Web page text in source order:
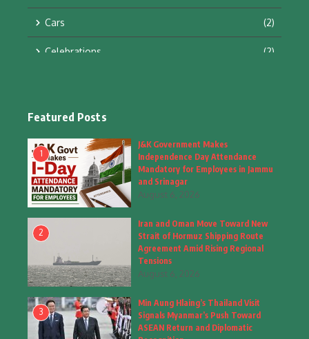
Cars (2)
Celebrations (2)
Fashion
Fashion & Accessories (1)
Food & Drinks
Gadgets (8)
Health (5)
Home & Garden
Inspiring Story (28)
Featured Posts
1
J&K Government Makes
Independence Day Attendance
Mandatory for Employees in Jammu
and Srinagar
August 6, 2026
2
Iran and Oman Move Toward New
Strait of Hormuz Shipping Route
Agreement Amid Rising Regional
Tensions
August 6, 2026
3
Min Aung Hlaing’s Thailand Visit
Signals Myanmar’s Push Toward
ASEAN Return and Diplomatic